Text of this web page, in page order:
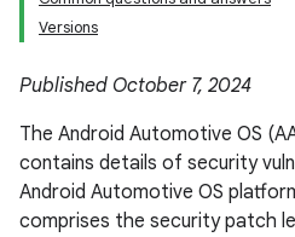
Versions
Published October 7, 2024
The Android Automotive OS
contains details of security
Android Automotive OS
comprises the security patch